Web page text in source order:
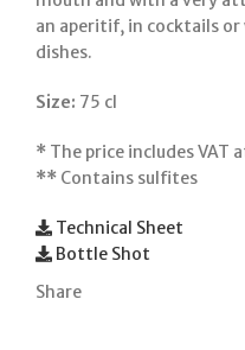
an aperitif, in cocktails
dishes.
Size: 75 cl
* The price includes VAT
** Contains sulfites
Technical Sheet
Bottle Shot
Share